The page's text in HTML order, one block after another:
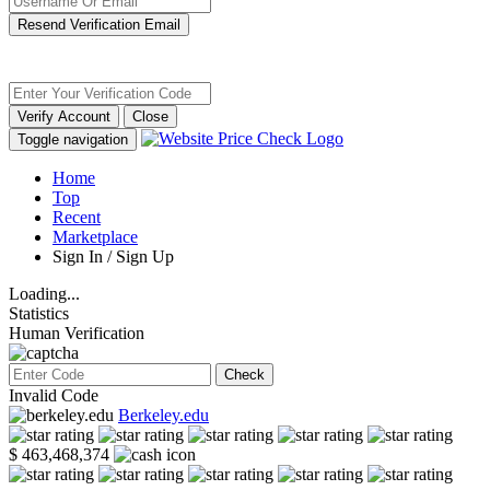
Resend Verification Email
Verify Account
Close
Toggle navigation
Home
Top
Recent
Marketplace
Sign In / Sign Up
Loading...
Statistics
Human Verification
Check
Invalid Code
Berkeley.edu
$ 463,468,374